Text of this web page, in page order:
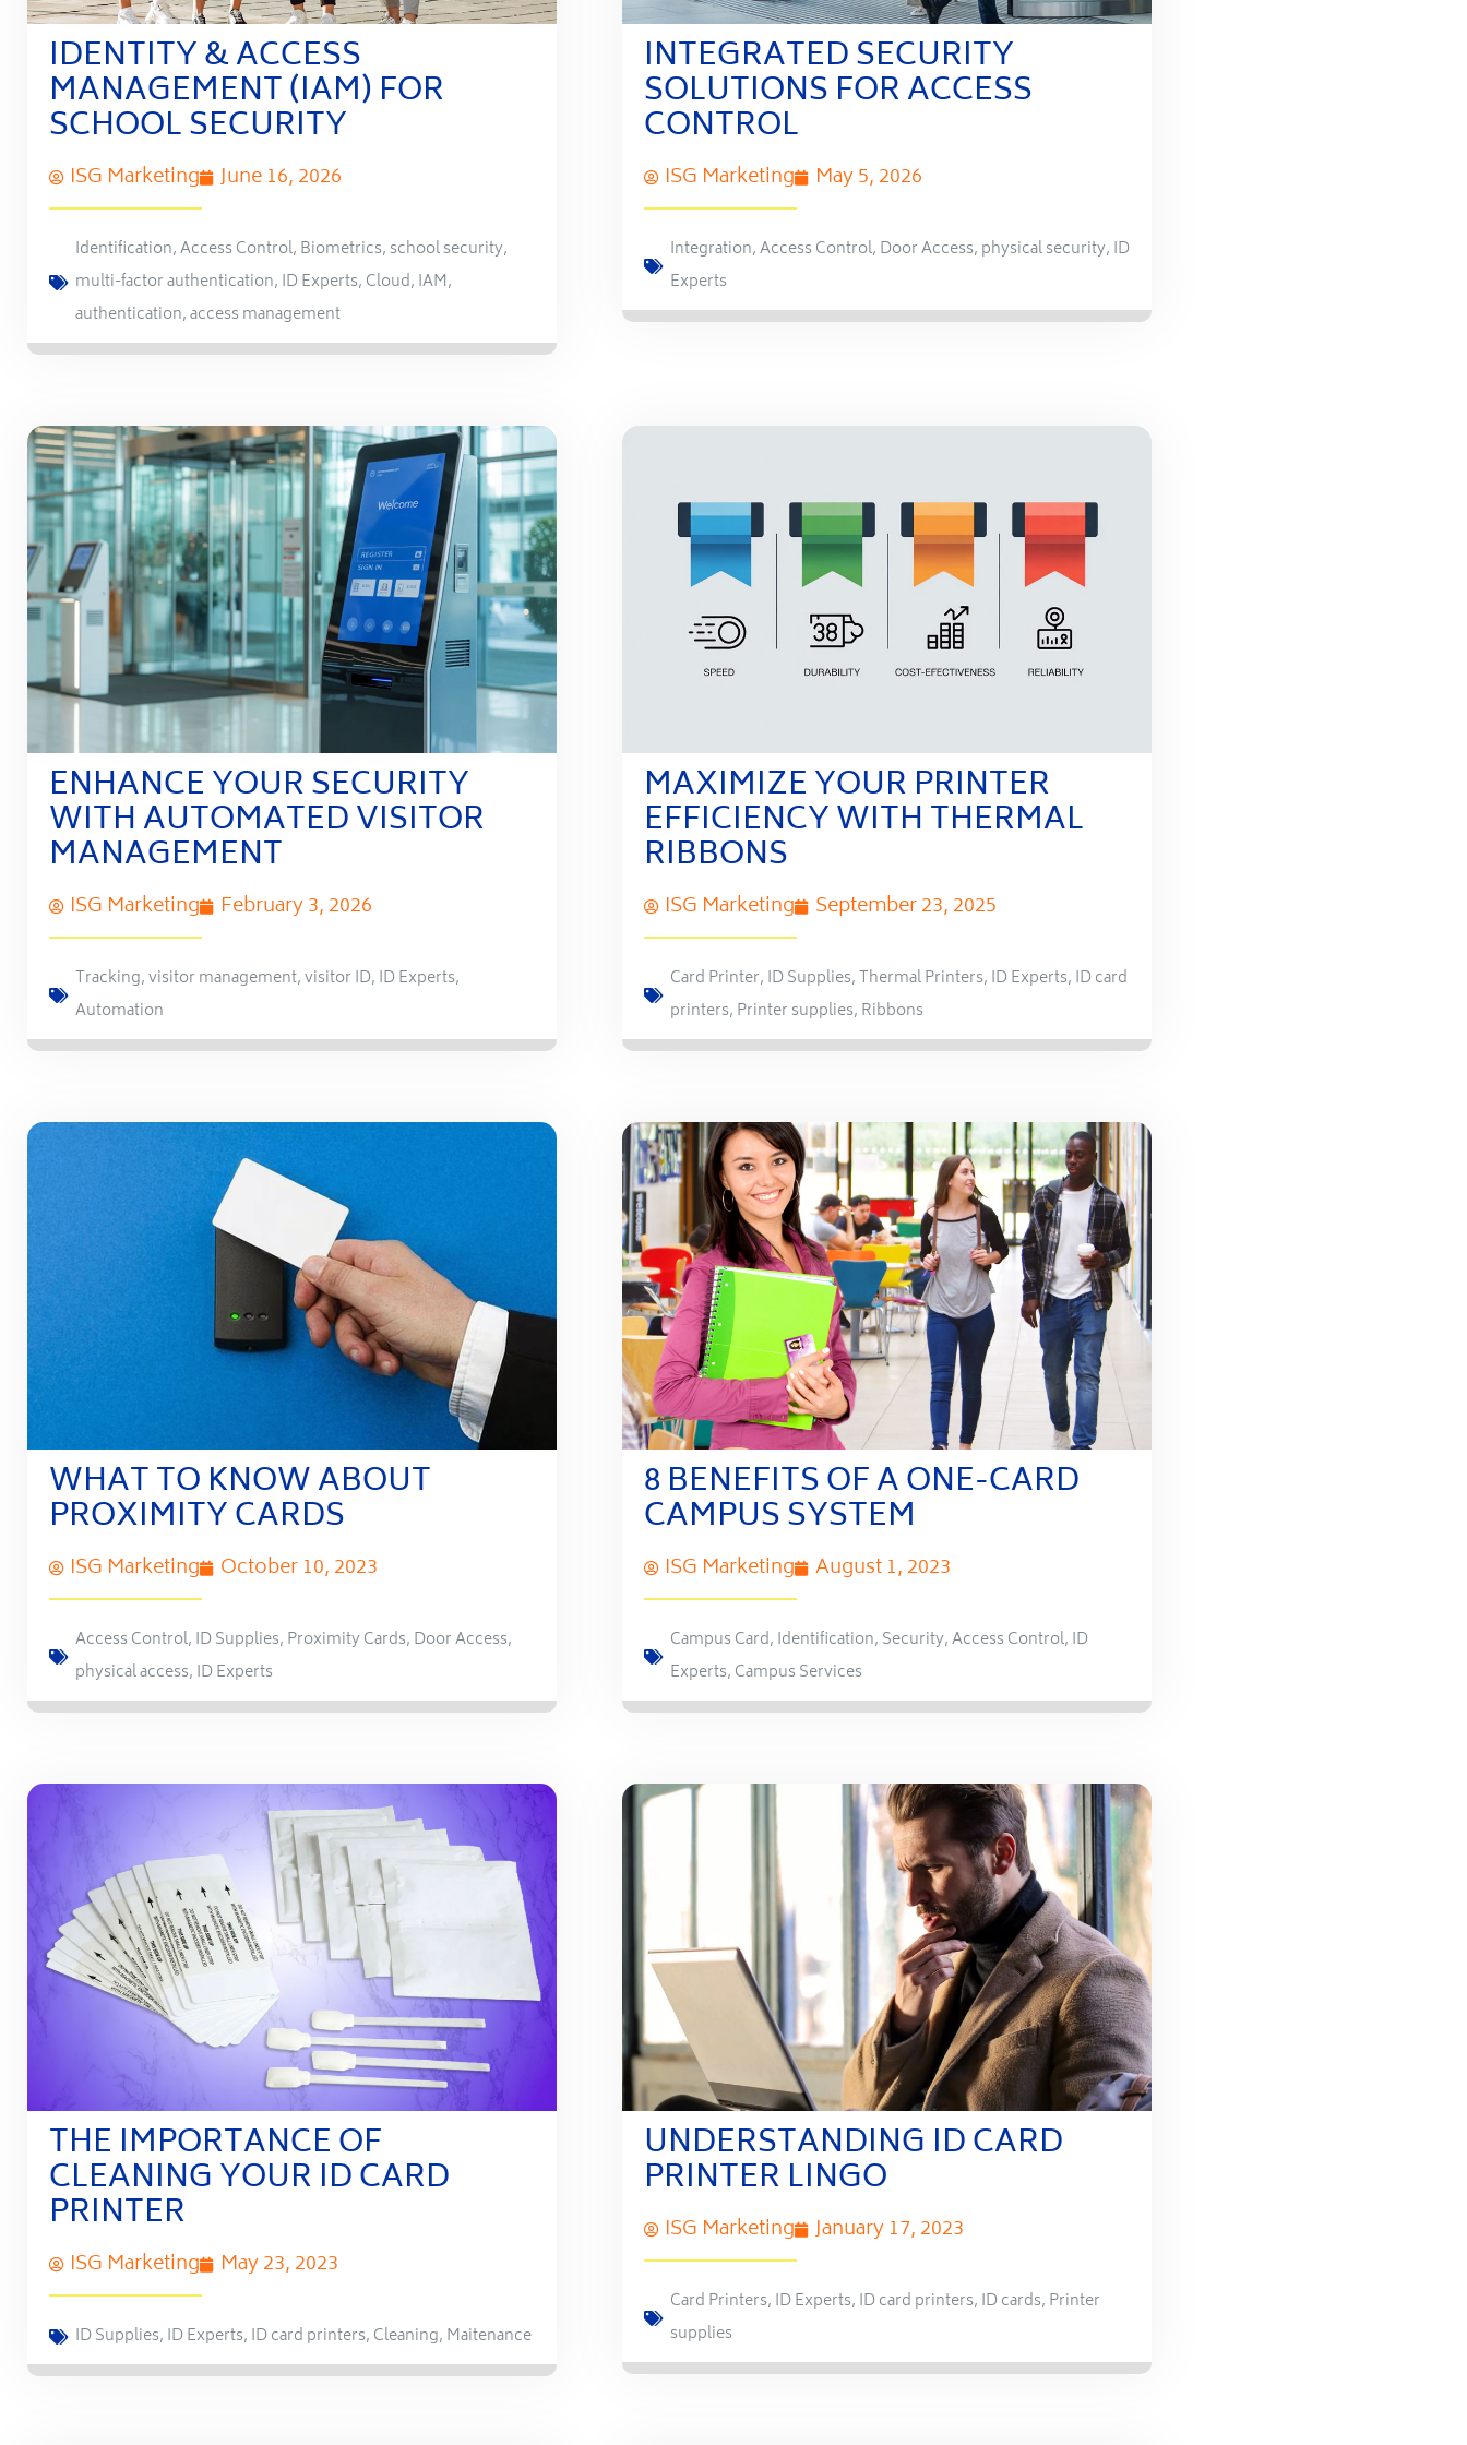
IDENTITY & ACCESS
MANAGEMENT (IAM) FOR
SCHOOL SECURITY
ISG Marketing June 16, 2026
Identification,Access Control, Biometrics, school security,
multi-factor authentication, ID Experts, Cloud, IAM,
authentication,access management
INTEGRATED SECURITY
SOLUTIONS FOR ACCESS
CONTROL
ISG Marketing May 5, 2026
Integration,Access Control, Door Access, physical security, ID
Experts
ENHANCE YOUR SECURITY
WITH AUTOMATED VISITOR
MANAGEMENT
ISG Marketing February 3, 2026
Tracking,visitor management,visitor ID, ID Experts,
Automation
MAXIMIZE YOUR PRINTER
EFFICIENCY WITH THERMAL
RIBBONS
ISG Marketing September 23, 2025
Card Printer, ID Supplies,Thermal Printers, ID Experts, ID card
printers, Printer supplies, Ribbons
WHAT TO KNOW ABOUT
PROXIMITY CARDS
ISG Marketing October 10, 2023
Access Control, ID Supplies, Proximity Cards, Door Access,
physical access, ID Experts
8 BENEFITS OF A ONE-CARD
CAMPUS SYSTEM
ISG Marketing August 1, 2023
Campus Card, Identification, Security,Access Control, ID
Experts, Campus Services
THE IMPORTANCE OF
CLEANING YOUR ID CARD
PRINTER
ISG Marketing May 23, 2023
ID Supplies, ID Experts, ID card printers, Cleaning, Maitenance
UNDERSTANDING ID CARD
PRINTER LINGO
ISG Marketing January 17, 2023
Card Printers, ID Experts, ID card printers, ID cards, Printer
supplies